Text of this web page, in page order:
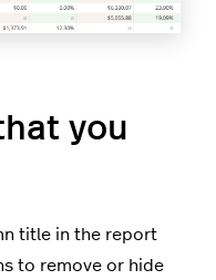
you
title in the report
to remove or hide